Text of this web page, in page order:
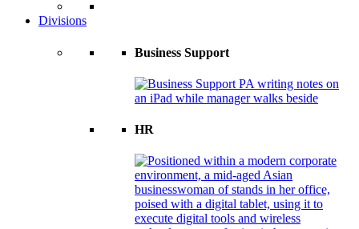
Divisions
Business Support
HR